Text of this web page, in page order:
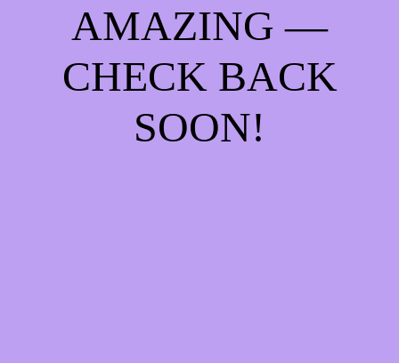
AMAZING —
CHECK BACK
SOON!